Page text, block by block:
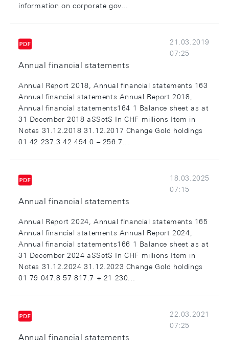
information on corporate gov...
21.03.2019
07:25
Annual financial statements
Annual Report 2018, Annual financial statements 163
Annual financial statements Annual Report 2018,
Annual financial statements164 1 Balance sheet as at
31 December 2018 aSSetS In CHF millions Item in
Notes 31.12.2018 31.12.2017 Change Gold holdings
01 42 237.3 42 494.0 – 256.7...
18.03.2025
07:15
Annual financial statements
Annual Report 2024, Annual financial statements 165
Annual financial statements Annual Report 2024,
Annual financial statements166 1 Balance sheet as at
31 December 2024 aSSetS In CHF millions Item in
Notes 31.12.2024 31.12.2023 Change Gold holdings
01 79 047.8 57 817.7 + 21 230...
22.03.2021
07:25
Annual financial statements